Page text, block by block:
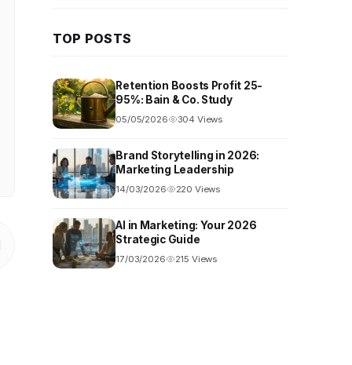
TOP POSTS
Retention Boosts Profit 25-
95%: Bain & Co. Study
05/05/2026 304 Views
Brand Storytelling in 2026:
Marketing Leadership
14/03/2026 220 Views
AI in Marketing: Your 2026
Strategic Guide
17/03/2026 215 Views